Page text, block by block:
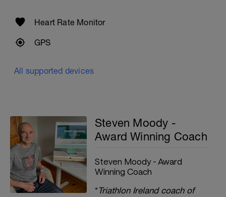
Heart Rate Monitor
GPS
All supported devices
Steven Moody -
Award Winning Coach
Steven Moody - Award
Winning Coach
*Triathlon Ireland coach of